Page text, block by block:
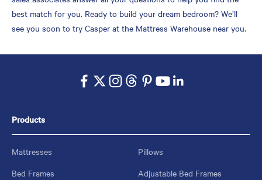
best match for you. Ready to build your dream bedroom? We’ll
see you soon to try Casper at the Mattress Warehouse near you.
Products
Mattresses
Pillows
Bed Frames
Adjustable Bed Frames